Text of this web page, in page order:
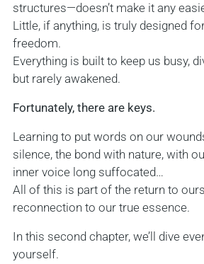
structures—doesn’t make it any
Little, if anything, is truly designed
freedom.
Everything is built to keep us busy,
but rarely awakened.
Fortunately, there are keys.
Learning to put words on our
silence, the bond with nature, with
inner voice long suffocated…
All of this is part of the return to
reconnection to our true essence.
In this second chapter, we’ll dive
yourself.